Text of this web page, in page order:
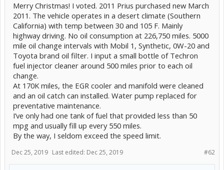
Merry Christmas! I voted. 2011 Prius purchased new March
2011. The vehicle operates in a desert climate (Southern
California) with temp between 30 and 105 F. Mainly
highway driving. No oil consumption at 226,750 miles. 5000
mile oil change intervals with Mobil 1, Synthetic, 0W-20 and
Toyota brand oil filter. I input a small bottle of Techron
fuel injector cleaner around 500 miles prior to each oil
change.
At 170K miles, the EGR cooler and manifold were cleaned
and an oil catch can installed. Water pump replaced for
preventative maintenance.
I’ve only had one tank of fuel that provided less than 50
mpg and usually fill up every 550 miles.
By the way, I seldom exceed the speed limit.
#62
Dec 25, 2019 Last edited: Dec 25, 2019